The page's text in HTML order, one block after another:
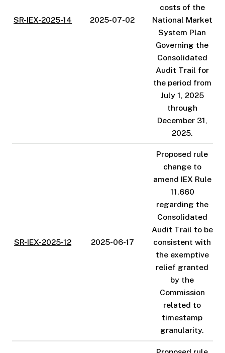
SR-IEX-2025-14 2025-07-02
costs of the
National Market
System Plan
Governing the
Consolidated
Audit Trail for
the period from
July 1, 2025
through
December 31,
2025.
SR-IEX-2025-12 2025-06-17
Proposed rule
change to
amend IEX Rule
11.660
regarding the
Consolidated
Audit Trail to be
consistent with
the exemptive
relief granted
by the
Commission
related to
timestamp
granularity.